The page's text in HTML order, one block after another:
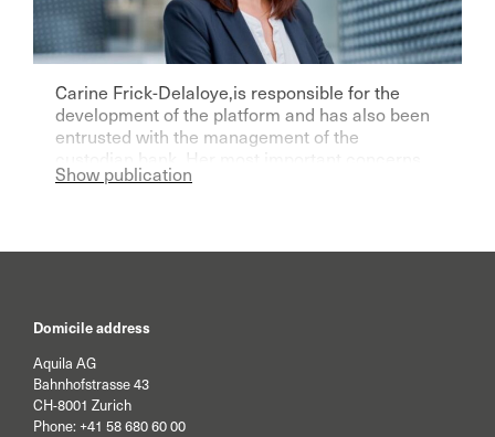
Carine Frick-Delaloye,is responsible for the
development of the platform and has also been
entrusted with the management of the
custodian bank. Her most important concerns
are more competitive services and more
Show publication
Domicile address
Aquila AG
Bahnhofstrasse 43
CH-8001 Zurich
Phone: +41 58 680 60 00